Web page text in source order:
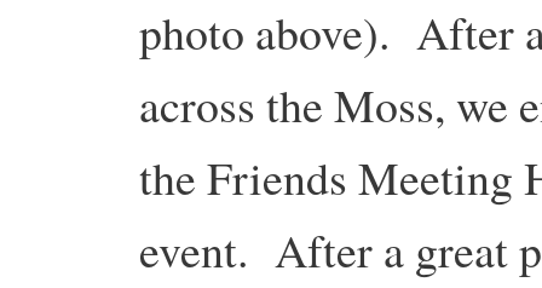
photo above). After
across the Moss, we
the Friends Meeting
event. After a great